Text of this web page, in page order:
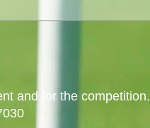
and for the competition.